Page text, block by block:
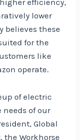
efficiency,
lower
believes these
for the
like
operate.
of electric
of our
Global
the Workhorse